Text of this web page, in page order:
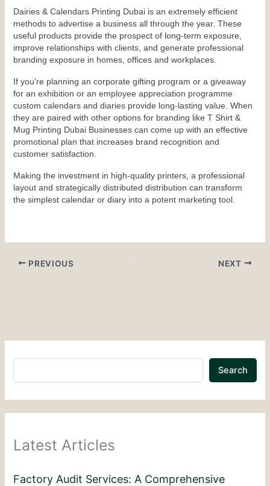
Dairies & Calendars Printing Dubai is an extremely efficient
methods to advertise a business all through the year. These
useful products provide the prospect of long-term exposure,
improve relationships with clients, and generate professional
branding exposure in homes, offices and workplaces.
If you’re planning an corporate gifting program or a giveaway
for an exhibition or an employee appreciation programme
custom calendars and diaries provide long-lasting value. When
they are paired with other options for branding like T Shirt &
Mug Printing Dubai Businesses can come up with an effective
promotional plan that increases brand recognition and
customer satisfaction.
Making the investment in high-quality printers, a professional
layout and strategically distributed distribution can transform
the simplest calendar or diary into a potent marketing tool.
PREVIOUS NEXT
Search
Latest Articles
Factory Audit Services: A Comprehensive